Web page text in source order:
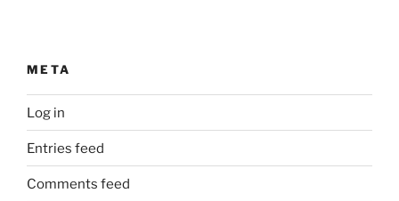
META
Log in
Entries feed
Comments feed